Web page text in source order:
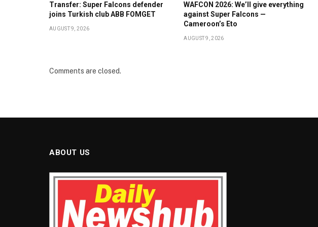
Transfer: Super Falcons defender
joins Turkish club ABB FOMGET
AUGUST 9, 2026
WAFCON 2026: We’ll give everything
against Super Falcons —
Cameroon’s Eto
AUGUST 9, 2026
Comments are closed.
ABOUT US